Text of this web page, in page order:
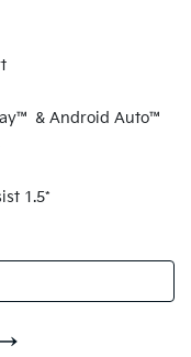
& Android Auto™
1.5*